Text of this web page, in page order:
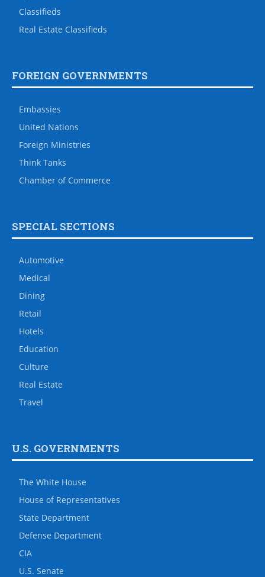
Classifieds
Real Estate Classifieds
FOREIGN GOVERNMENTS
Embassies
United Nations
Foreign Ministries
Think Tanks
Chamber of Commerce
SPECIAL SECTIONS
Automotive
Medical
Dining
Retail
Hotels
Education
Culture
Real Estate
Travel
U.S. GOVERNMENTS
The White House
House of Representatives
State Department
Defense Department
CIA
U.S. Senate